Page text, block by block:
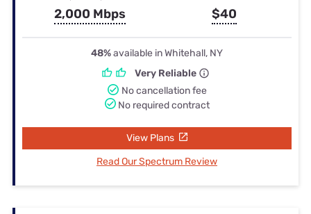
2,000 Mbps $40
48%available in Whitehall, NY
Very Reliable
No cancellation fee
No required contract
View Plans
Read Our Spectrum Review